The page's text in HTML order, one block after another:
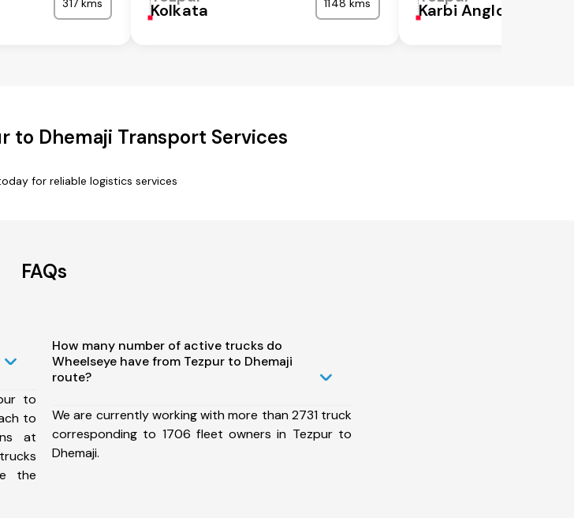
317 kms Kolkata 1148 kms Karbi Anglong
to Dhemaji Transport Services
for reliable logistics services
FAQs
to
to
at
the
How many number of active trucks do
Wheelseye have from Tezpur to Dhemaji
route?
We are currently working with more than 2731 truck
corresponding to 1706 fleet owners in Tezpur to
Dhemaji.